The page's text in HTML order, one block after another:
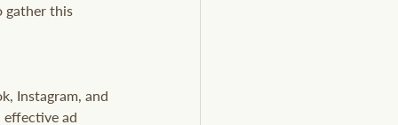
gather this
Instagram, and
ad